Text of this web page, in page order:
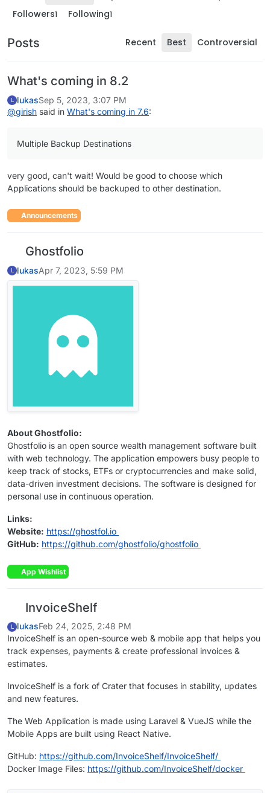
Followers1 Following1
Posts Recent Best Controversial
What's coming in 8.2
L lukasSep 5, 2023, 3:07 PM
@girish said in What's coming in 7.6:
Multiple Backup Destinations
very good, can't wait! Would be good to choose which
Applications should be backuped to other destination.
Announcements
Ghostfolio
L lukasApr 7, 2023, 5:59 PM
About Ghostfolio:
Ghostfolio is an open source wealth management software built
with web technology. The application empowers busy people to
keep track of stocks, ETFs or cryptocurrencies and make solid,
data-driven investment decisions. The software is designed for
personal use in continuous operation.
Links:
Website: https://ghostfol.io
GitHub: https://github.com/ghostfolio/ghostfolio
App Wishlist
InvoiceShelf
L lukasFeb 24, 2025, 2:48 PM
InvoiceShelf is an open-source web & mobile app that helps you
track expenses, payments & create professional invoices &
estimates.
InvoiceShelf is a fork of Crater that focuses in stability, updates
and new features.
The Web Application is made using Laravel & VueJS while the
Mobile Apps are built using React Native.
GitHub: https://github.com/InvoiceShelf/InvoiceShelf/
Docker Image Files: https://github.com/InvoiceShelf/docker